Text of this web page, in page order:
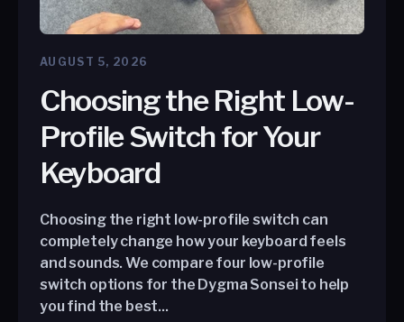
AUGUST 5, 2026
Choosing the Right Low-
Profile Switch for Your
Keyboard
Choosing the right low-profile switch can
completely change how your keyboard feels
and sounds. We compare four low-profile
switch options for the Dygma Sonsei to help
you find the best...